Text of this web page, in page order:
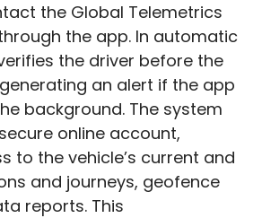
the Global Telemetrics
the app. In automatic
the driver before the
an alert if the app
background. The system
online account,
to the vehicle’s current and
and journeys, geofence
reports. This